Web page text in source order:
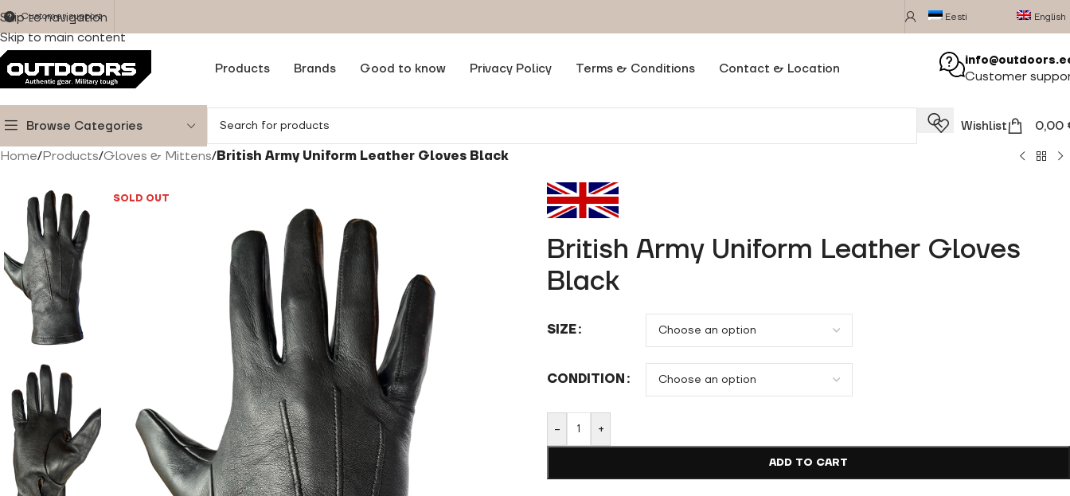
Skip to navigation
Skip to main content
Customer support Eesti English
Products Brands Good to know Privacy Policy Terms & Conditions Contact & Location Customer
Browse Categories Wishlist 0,00
Home/Products/Gloves & Mittens/British Army Uniform Leather Gloves Black
SOLD OUT
British Army Uniform Leather Gloves
Black
SIZE
CONDITION
- +
ADD TO CART